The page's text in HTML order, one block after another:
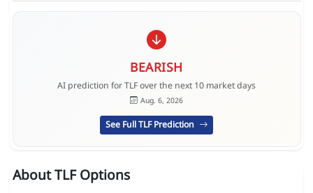
BEARISH
AI prediction for TLF over the next 10 market days
Aug. 6, 2026
See Full TLF Prediction
About TLF Options